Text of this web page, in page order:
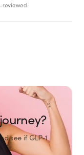
reviewed.
see if GLP-1